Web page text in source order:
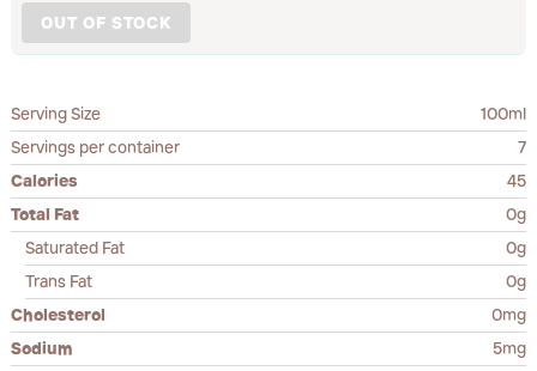
OUT OF STOCK
Serving Size
100ml
Servings per container
7
Calories
45
Total Fat
0g
Saturated Fat
0g
Trans Fat
0g
Cholesterol
0mg
Sodium
5mg